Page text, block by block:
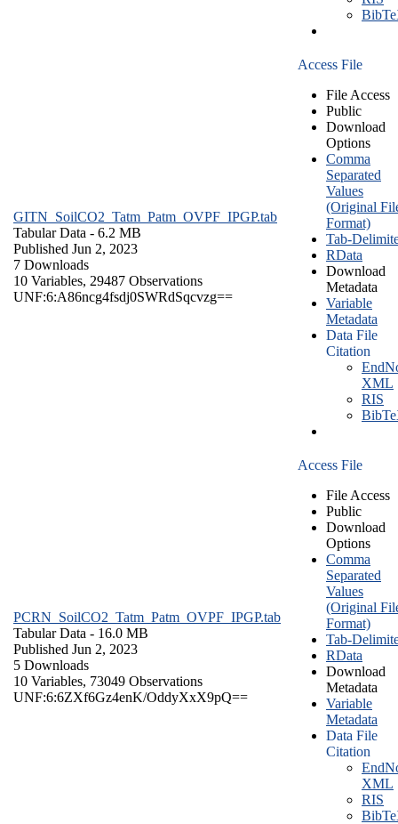
GITN_SoilCO2_Tatm_Patm_OVPF_IPGP.tab
Tabular Data - 6.2 MB
Published Jun 2, 2023
7 Downloads
10 Variables, 29487 Observations
UNF:6:A86ncg4fsdj0SWRdSqcvzg==
Access File
File Access
Public
Download
Options
Comma
Separated
Values
(Original
Format)
Tab-
RData
Download
Metadata
Variable
Metadata
Data File
Citation
XML
RIS
PCRN_SoilCO2_Tatm_Patm_OVPF_IPGP.tab
Tabular Data - 16.0 MB
Published Jun 2, 2023
5 Downloads
10 Variables, 73049 Observations
UNF:6:6ZXf6Gz4enK/OddyXxX9pQ==
Access File
File Access
Public
Download
Options
Comma
Separated
Values
(Original
Format)
Tab-
RData
Download
Metadata
Variable
Metadata
Data File
Citation
XML
RIS